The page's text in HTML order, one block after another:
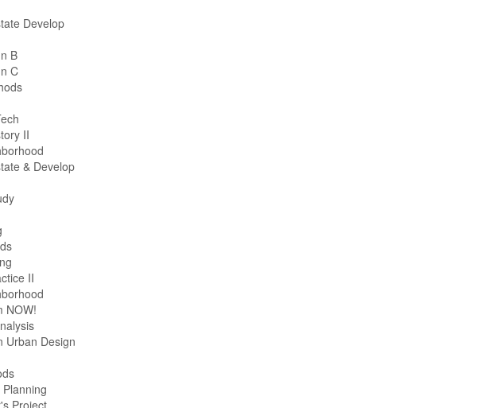
Develop
B
C
II
& Develop
II
NOW!
Urban Design
Project